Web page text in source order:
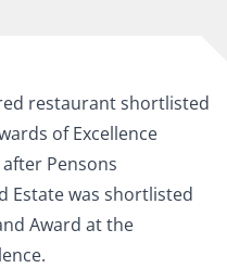
restaurant shortlisted
of Excellence
Pensons
Estate was shortlisted
Award at the